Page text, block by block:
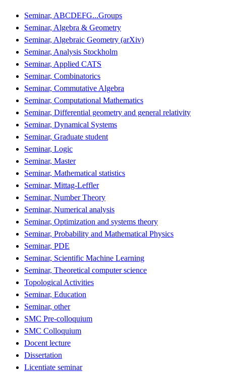
Seminar, ABCDEFG...Groups
Seminar, Algebra & Geometry
Seminar, Algebraic Geometry (arXiv)
Seminar, Analysis Stockholm
Seminar, Applied CATS
Seminar, Combinatorics
Seminar, Commutative Algebra
Seminar, Computational Mathematics
Seminar, Differential geometry and general relativity
Seminar, Dynamical Systems
Seminar, Graduate student
Seminar, Logic
Seminar, Master
Seminar, Mathematical statistics
Seminar, Mittag-Leffler
Seminar, Number Theory
Seminar, Numerical analysis
Seminar, Optimization and systems theory
Seminar, Probability and Mathematical Physics
Seminar, PDE
Seminar, Scientific Machine Learning
Seminar, Theoretical computer science
Topological Activities
Seminar, Education
Seminar, other
SMC Pre-colloquium
SMC Colloquium
Docent lecture
Dissertation
Licentiate seminar